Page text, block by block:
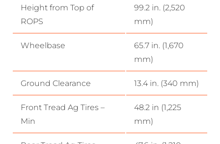
Height from Top of
ROPS
99.2 in. (2,520
mm)
Wheelbase
65.7 in. (1,670
mm)
Ground Clearance 13.4 in. (340 mm)
Front Tread Ag Tires –
Min
48.2 in (1,225
mm)